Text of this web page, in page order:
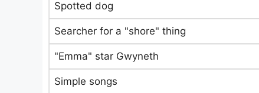
Spotted dog
Searcher for a "shore" thing
"Emma" star Gwyneth
Simple songs